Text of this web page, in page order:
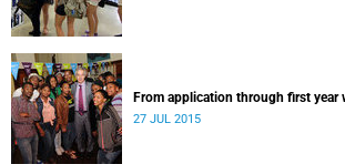
From application through first year
27 JUL 2015